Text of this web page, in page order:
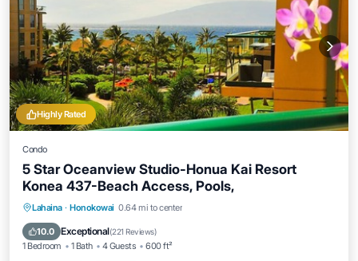
Highly Rated
Condo
5 Star Oceanview Studio-Honua Kai Resort
Konea 437-Beach Access, Pools,
Lahaina · Honokowai 0.64 mi to center
10.0 Exceptional(221 Reviews)
1 Bedroom 1 Bath 4 Guests 600 ft²
Oceanfront Hot Tub